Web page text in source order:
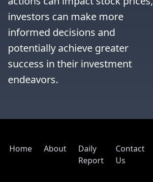
investors can make more
informed decisions and
potentially achieve greater
success in their investment
endeavors.
Home About
Daily
Report
Contact
Us